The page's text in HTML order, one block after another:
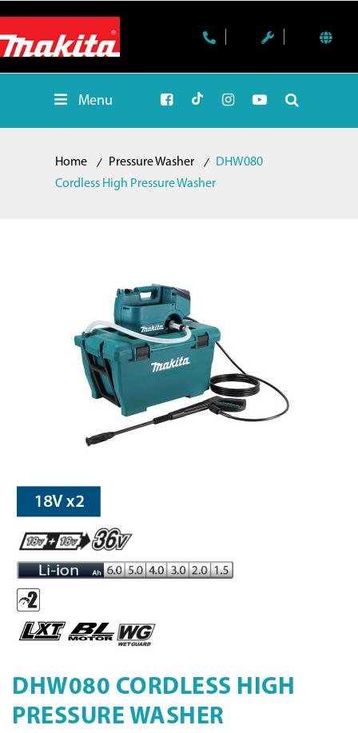
Menu
Home Pressure Washer
DHW080
Cordless High Pressure Washer
DHW080 CORDLESS HIGH
PRESSURE WASHER